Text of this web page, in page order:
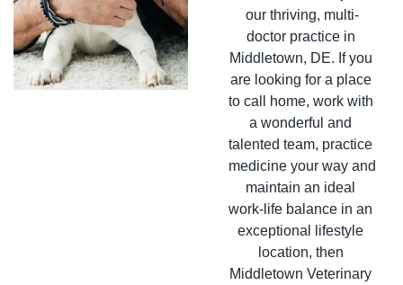
our thriving, multi-
doctor practice in
Middletown, DE. If you
are looking for a place
to call home, work with
a wonderful and
talented team, practice
medicine your way and
maintain an ideal
work-life balance in an
exceptional lifestyle
location, then
Middletown Veterinary